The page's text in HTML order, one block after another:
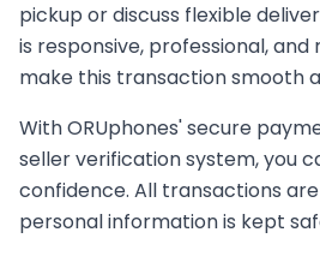
pickup or discuss flexible
is responsive, professional,
make this transaction smooth
With ORUphones' secure
seller verification system, you
confidence. All transactions
personal information is kept